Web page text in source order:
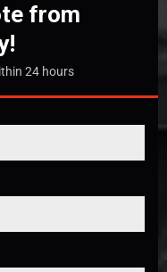
from
24 hours